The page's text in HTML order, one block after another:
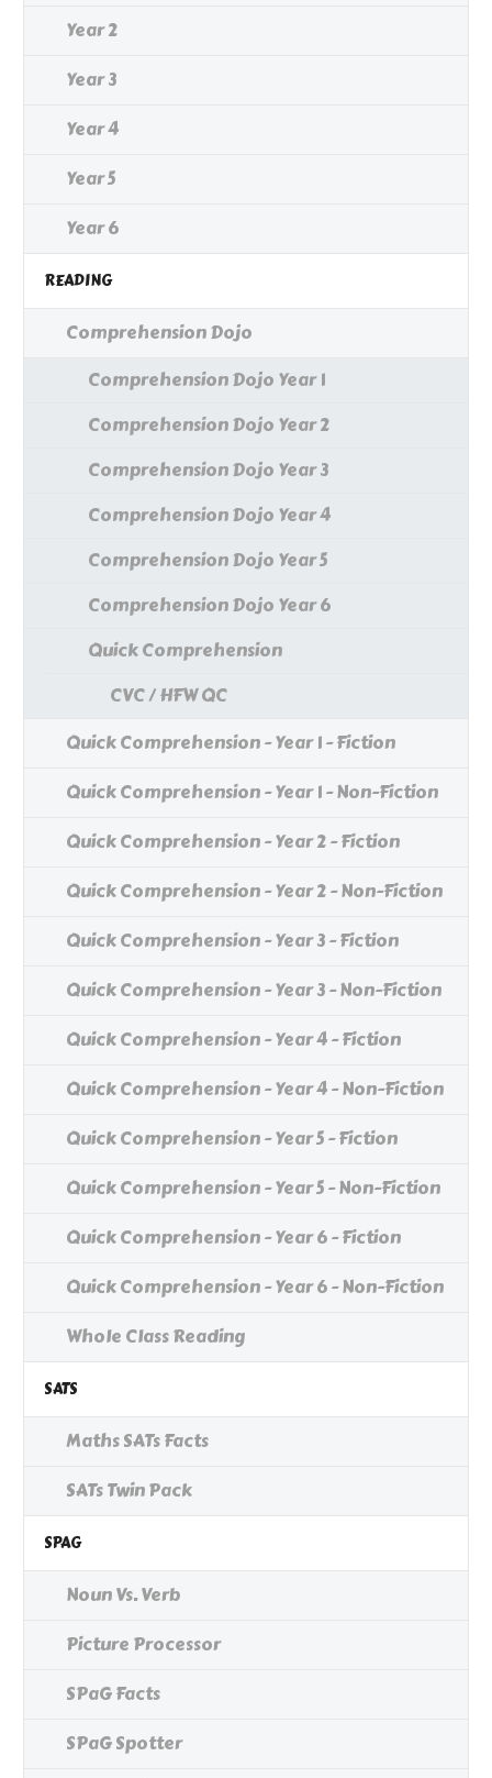
Year 2
Year 3
Year 4
Year 5
Year 6
READING
Comprehension Dojo
Comprehension Dojo Year 1
Comprehension Dojo Year 2
Comprehension Dojo Year 3
Comprehension Dojo Year 4
Comprehension Dojo Year 5
Comprehension Dojo Year 6
Quick Comprehension
CVC / HFW QC
Quick Comprehension - Year 1 - Fiction
Quick Comprehension - Year 1 - Non-Fiction
Quick Comprehension - Year 2 - Fiction
Quick Comprehension - Year 2 - Non-Fiction
Quick Comprehension - Year 3 - Fiction
Quick Comprehension - Year 3 - Non-Fiction
Quick Comprehension - Year 4 - Fiction
Quick Comprehension - Year 4 - Non-Fiction
Quick Comprehension - Year 5 - Fiction
Quick Comprehension - Year 5 - Non-Fiction
Quick Comprehension - Year 6 - Fiction
Quick Comprehension - Year 6 - Non-Fiction
Whole Class Reading
SATS
Maths SATs Facts
SATs Twin Pack
SPAG
Noun Vs. Verb
Picture Processor
SPaG Facts
SPaG Spotter